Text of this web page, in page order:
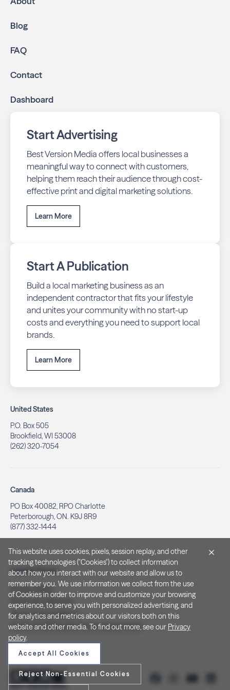
community.
online through display and social media campaigns.
business listings accurate and your reviews strong
business stays top-of-mind with residents throughout
Blog
FAQ
Contact
Dashboard
Start Advertising
Best Version Media offers local businesses a
meaningful way to connect with customers,
helping them reach their audience through cost-
effective print and digital marketing solutions.
Learn More
Start A Publication
Build a local marketing business as an
independent contractor that fits your lifestyle
and unites your community with no start-up
costs and everything you need to support local
brands.
Learn More
United States
P.O. Box 505
Brookfield, WI 53008
(262) 320-7054
Canada
PO Box 40082, RPO Charlotte
Peterborough, ON. K9J 8R9
(877) 332-1444
Legal & Privacy
Privacy Policy
Notice at Collection
Terms and Conditions
Do Not Sell/Share My Personal Information
This website uses cookies, pixels, session replay, and other
tracking technologies ("Cookies") to collect information
about how you interact with our website and allow us to
remember you. We use information we collect from the use
of Cookies in order to improve and customize your browsing
experience, to serve you with personalized advertising, and
for analytics and metrics about our visitors both on this
website and other media. To find out more, see our Privacy
policy.
Accept All Cookies
Reject Non-Essential Cookies